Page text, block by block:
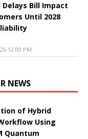
Delays Bill Impact
Until 2028
12:00 PM
NEWS
of Hybrid
Using
Quantum